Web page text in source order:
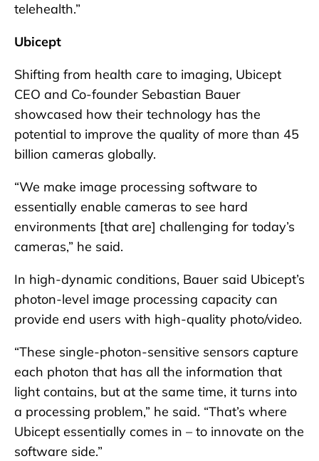
telehealth.”
Ubicept
Shifting from health care to imaging, Ubicept
CEO and Co-founder Sebastian Bauer
showcased how their technology has the
potential to improve the quality of more than 45
billion cameras globally.
“We make image processing software to
essentially enable cameras to see hard
environments [that are] challenging for today’s
cameras,” he said.
In high-dynamic conditions, Bauer said Ubicept’s
photon-level image processing capacity can
provide end users with high-quality photo/video.
“These single-photon-sensitive sensors capture
each photon that has all the information that
light contains, but at the same time, it turns into
a processing problem,” he said. “That’s where
Ubicept essentially comes in – to innovate on the
software side.”